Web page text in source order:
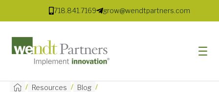
718.841.7169 grow@wendtpartners.com
/ Resources / Blog /